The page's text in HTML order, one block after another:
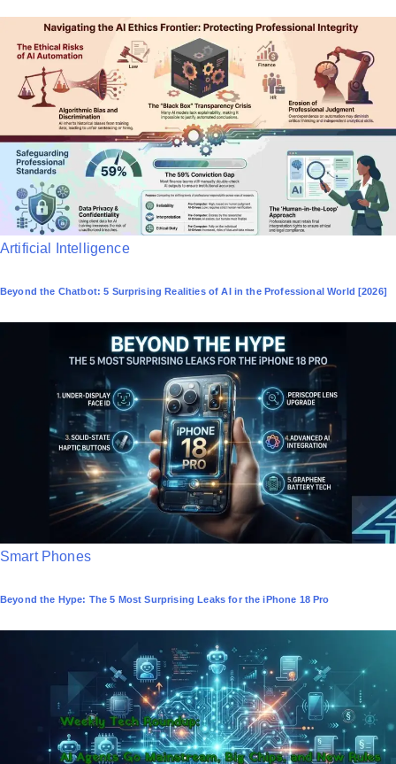
P
s
t
Artificial Intelligence
Beyond the Chatbot: 5 Surprising Realities of AI in the Professional World [2026]
P
s
t
Smart Phones
Beyond the Hype: The 5 Most Surprising Leaks for the iPhone 18 Pro